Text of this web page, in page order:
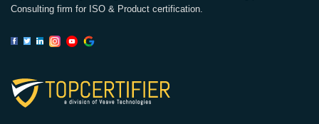
Consulting firm for ISO & Product certification.